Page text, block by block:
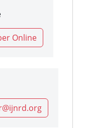
Online